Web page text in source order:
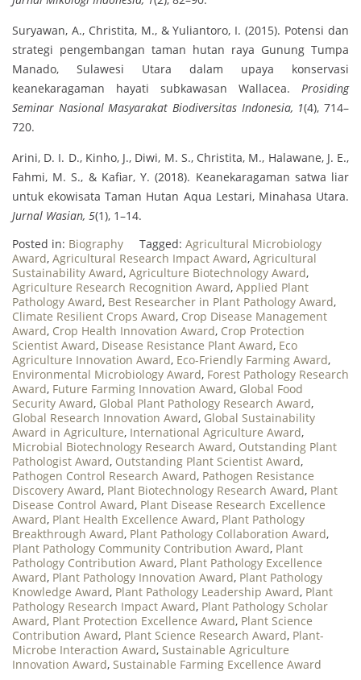
Suryawan, A., Christita, M., & Yuliantoro, I. (2015). Potensi dan
strategi pengembangan taman hutan raya Gunung Tumpa
Manado, Sulawesi Utara dalam upaya konservasi
keanekaragaman hayati subkawasan Wallacea. Prosiding
Seminar Nasional Masyarakat Biodiversitas Indonesia, 1(4), 714–
720.
Arini, D. I. D., Kinho, J., Diwi, M. S., Christita, M., Halawane, J. E.,
Fahmi, M. S., & Kafiar, Y. (2018). Keanekaragaman satwa liar
untuk ekowisata Taman Hutan Aqua Lestari, Minahasa Utara.
Jurnal Wasian, 5(1), 1–14.
Posted in: Biography Tagged: Agricultural Microbiology
Award, Agricultural Research Impact Award, Agricultural
Sustainability Award, Agriculture Biotechnology Award,
Agriculture Research Recognition Award, Applied Plant
Pathology Award, Best Researcher in Plant Pathology Award,
Climate Resilient Crops Award, Crop Disease Management
Award, Crop Health Innovation Award, Crop Protection
Scientist Award, Disease Resistance Plant Award, Eco
Agriculture Innovation Award, Eco-Friendly Farming Award,
Environmental Microbiology Award, Forest Pathology Research
Award, Future Farming Innovation Award, Global Food
Security Award, Global Plant Pathology Research Award,
Global Research Innovation Award, Global Sustainability
Award in Agriculture, International Agriculture Award,
Microbial Biotechnology Research Award, Outstanding Plant
Pathologist Award, Outstanding Plant Scientist Award,
Pathogen Control Research Award, Pathogen Resistance
Discovery Award, Plant Biotechnology Research Award, Plant
Disease Control Award, Plant Disease Research Excellence
Award, Plant Health Excellence Award, Plant Pathology
Breakthrough Award, Plant Pathology Collaboration Award,
Plant Pathology Community Contribution Award, Plant
Pathology Contribution Award, Plant Pathology Excellence
Award, Plant Pathology Innovation Award, Plant Pathology
Knowledge Award, Plant Pathology Leadership Award, Plant
Pathology Research Impact Award, Plant Pathology Scholar
Award, Plant Protection Excellence Award, Plant Science
Contribution Award, Plant Science Research Award, Plant-
Microbe Interaction Award, Sustainable Agriculture
Innovation Award, Sustainable Farming Excellence Award